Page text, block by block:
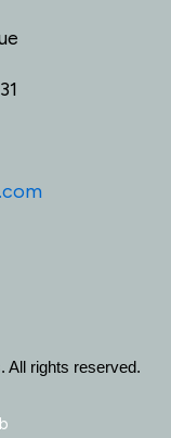
All rights reserved.